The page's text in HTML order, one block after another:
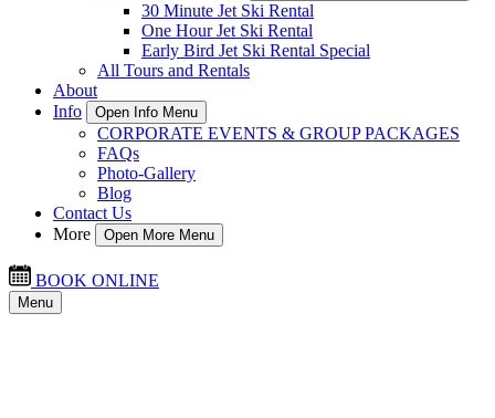
30 Minute Jet Ski Rental
One Hour Jet Ski Rental
Early Bird Jet Ski Rental Special
All Tours and Rentals
About
Info
Open Info Menu
CORPORATE EVENTS & GROUP PACKAGES
FAQs
Photo-Gallery
Blog
Contact Us
More
Open More Menu
BOOK ONLINE
Menu